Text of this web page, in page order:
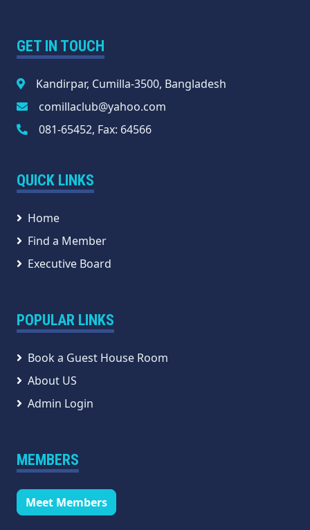
GET IN TOUCH
Kandirpar, Cumilla-3500, Bangladesh
comillaclub@yahoo.com
081-65452, Fax: 64566
QUICK LINKS
Home
Find a Member
Executive Board
POPULAR LINKS
Book a Guest House Room
About US
Admin Login
MEMBERS
Meet Members